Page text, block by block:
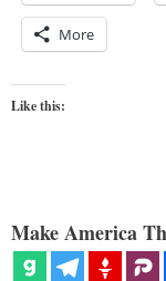
More
Like this:
Make America